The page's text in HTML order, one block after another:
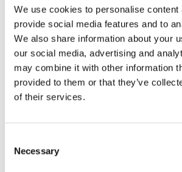
We use cookies to personalise content
provide social media features and to
We also share information about your
our social media, advertising and
may combine it with other information
provided to them or that they’ve
of their services.
Selection
Necessary
apprentice is developing and how much
making with their portfolio of evidence.
ensure that the learner is receiving the
both their employer and their training
move the apprentice forwards in their
Being an apprentice requires access to a
electronic device, as well a good internet
meetings, and OneFile as our e-portfolio.